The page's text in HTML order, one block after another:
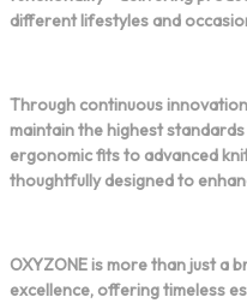
different lifestyles and
Through continuous
maintain the highest
ergonomic fits to advanced
thoughtfully designed to
OXYZONE is more than just a
excellence, offering timeless